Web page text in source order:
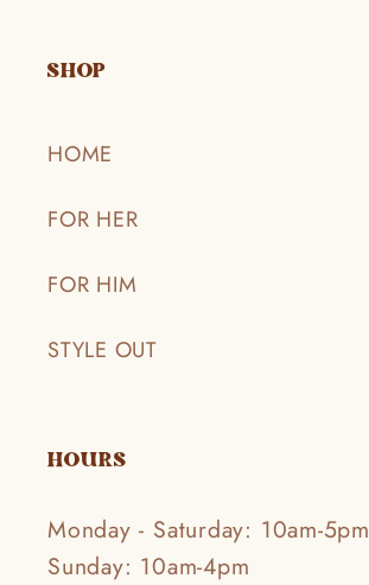
SHOP
HOME
FOR HER
FOR HIM
STYLE OUT
HOURS
Monday - Saturday: 10am-5pm
Sunday: 10am-4pm